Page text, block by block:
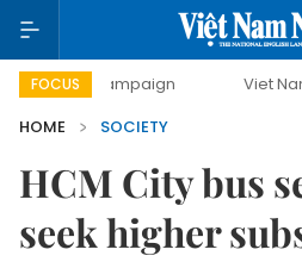
FOCUS Viet Nam New Era
HOME
SOCIETY
HCM City bus
seek higher